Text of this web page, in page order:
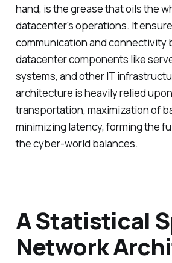
hand, is the grease that oils the
datacenter's operations. It
communication and connectivity
datacenter components like
systems, and other IT
architecture is heavily relied
transportation, maximization of
minimizing latency, forming the
the cyber-world balances.
A Statistical
Network